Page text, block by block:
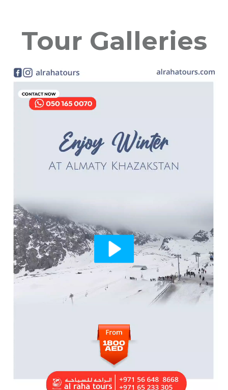
Tour Galleries